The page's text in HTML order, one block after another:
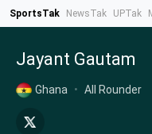
SportsTak NewsTak UPTak
Jayant Gautam
Ghana • All Rounder